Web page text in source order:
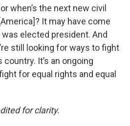
when’s the next new civil
It may have come
elected president. And
still looking for ways to fight
It’s an ongoing
for equal rights and equal
for clarity.